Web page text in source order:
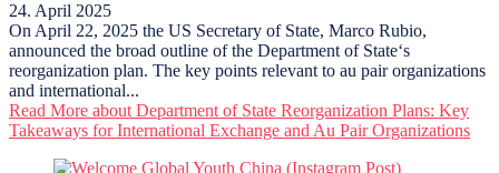
24. April 2025
On April 22, 2025 the US Secretary of State, Marco Rubio,
announced the broad outline of the Department of State‘s
reorganization plan. The key points relevant to au pair organizations
and international...
Read More about Department of State Reorganization Plans: Key
Takeaways for International Exchange and Au Pair Organizations